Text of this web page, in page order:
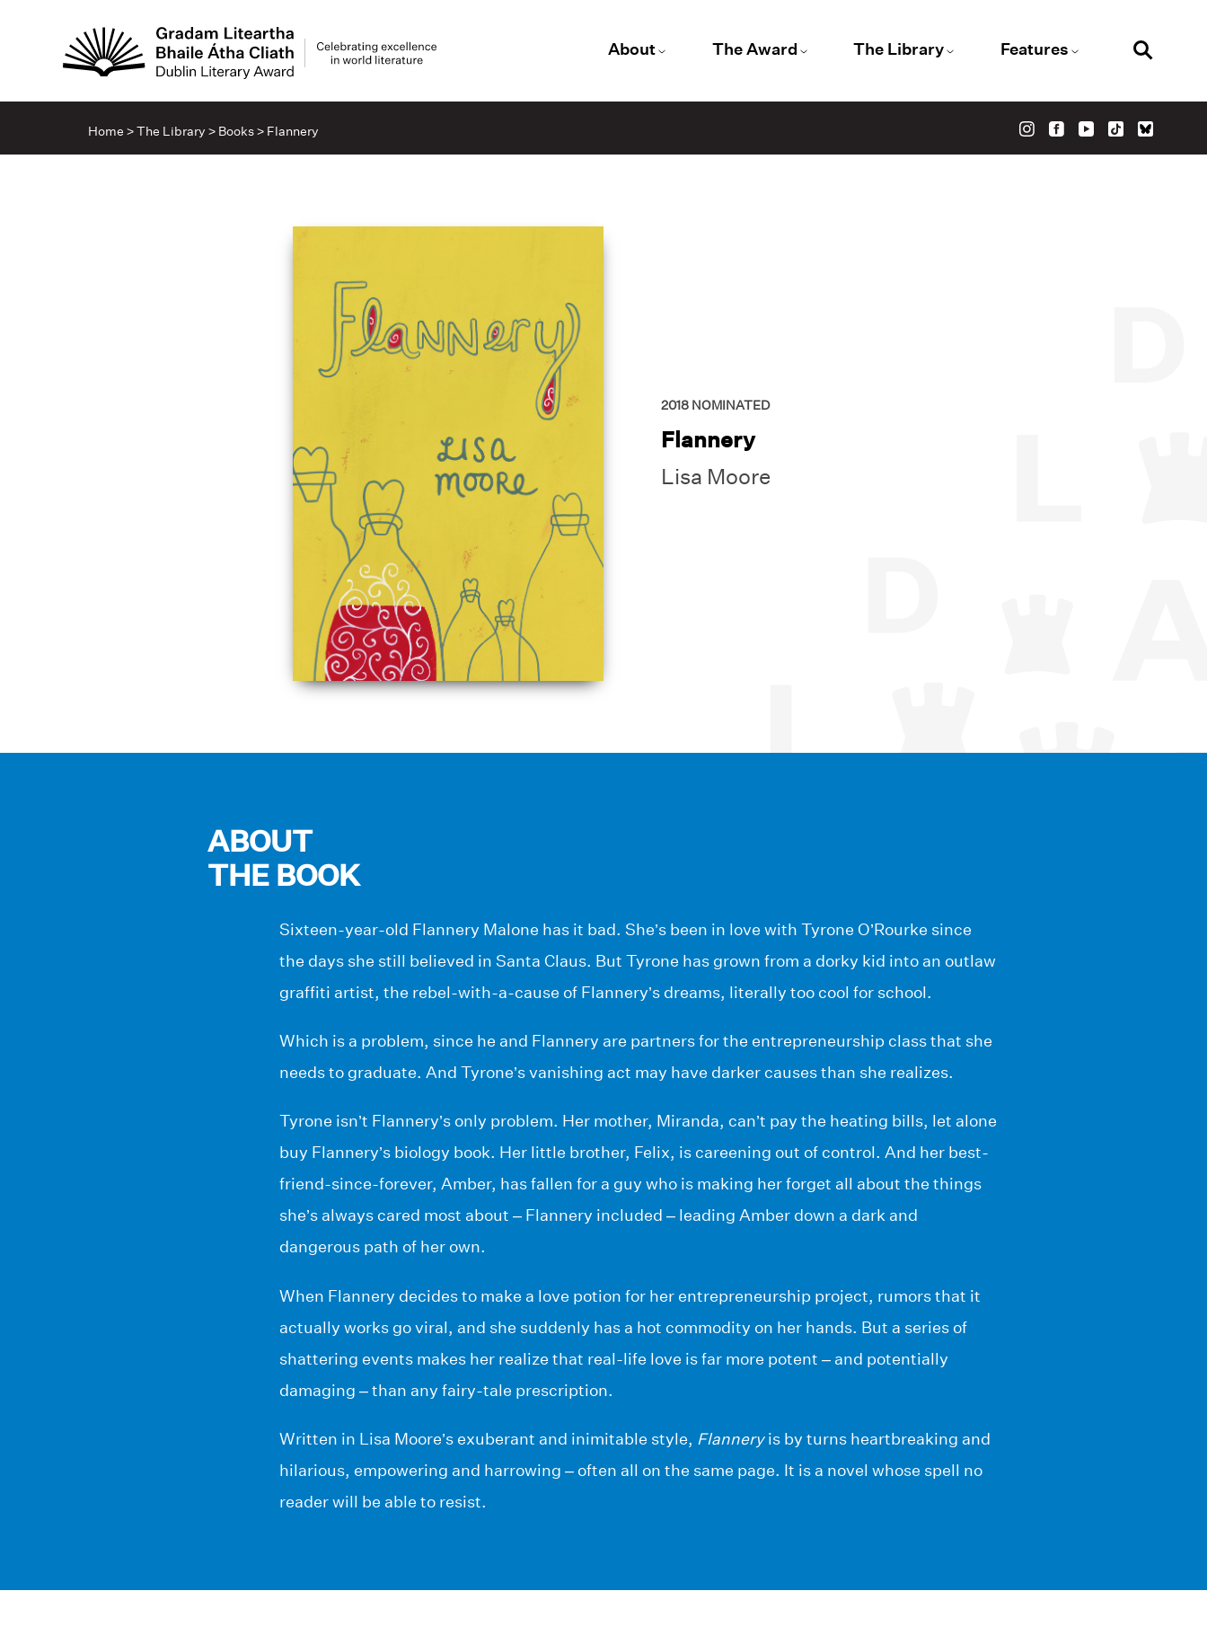
About The Award The Library Features
Home >The Library > Books> Flannery
2018 NOMINATED
Flannery
Lisa Moore
ABOUT
THE BOOK
Sixteen-year-old Flannery Malone has it bad. She’s been in love with Tyrone O’Rourke since
the days she still believed in Santa Claus. But Tyrone has grown from a dorky kid into an outlaw
graffiti artist, the rebel-with-a-cause of Flannery’s dreams, literally too cool for school.
Which is a problem, since he and Flannery are partners for the entrepreneurship class that she
needs to graduate. And Tyrone’s vanishing act may have darker causes than she realizes.
Tyrone isn’t Flannery’s only problem. Her mother, Miranda, can’t pay the heating bills, let alone
buy Flannery’s biology book. Her little brother, Felix, is careening out of control. And her best-
friend-since-forever, Amber, has fallen for a guy who is making her forget all about the things
she’s always cared most about – Flannery included – leading Amber down a dark and
dangerous path of her own.
When Flannery decides to make a love potion for her entrepreneurship project, rumors that it
actually works go viral, and she suddenly has a hot commodity on her hands. But a series of
shattering events makes her realize that real-life love is far more potent – and potentially
damaging – than any fairy-tale prescription.
Written in Lisa Moore’s exuberant and inimitable style, Flanneryis by turns heartbreaking and
hilarious, empowering and harrowing – often all on the same page. It is a novel whose spell no
reader will be able to resist.